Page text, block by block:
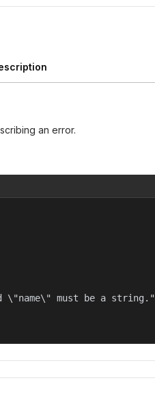
an error.
\"name\" must be a string."